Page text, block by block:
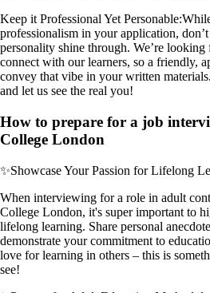
Keep it Professional Yet Personable:
professionalism in your application,
personality shine through. We’re looking
connect with our learners, so a friendly,
convey that vibe in your written
and let us see the real you!
How to prepare for a job
College London
✨Showcase Your Passion for Lifelong
When interviewing for a role in adult
College London, it's super important to
lifelong learning. Share personal
demonstrate your commitment to
love for learning in others – this is
see!